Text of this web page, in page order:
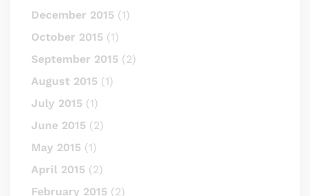
December 2015 (1)
October 2015 (1)
September 2015 (2)
August 2015 (1)
July 2015 (1)
June 2015 (2)
May 2015 (1)
April 2015 (2)
February 2015 (2)